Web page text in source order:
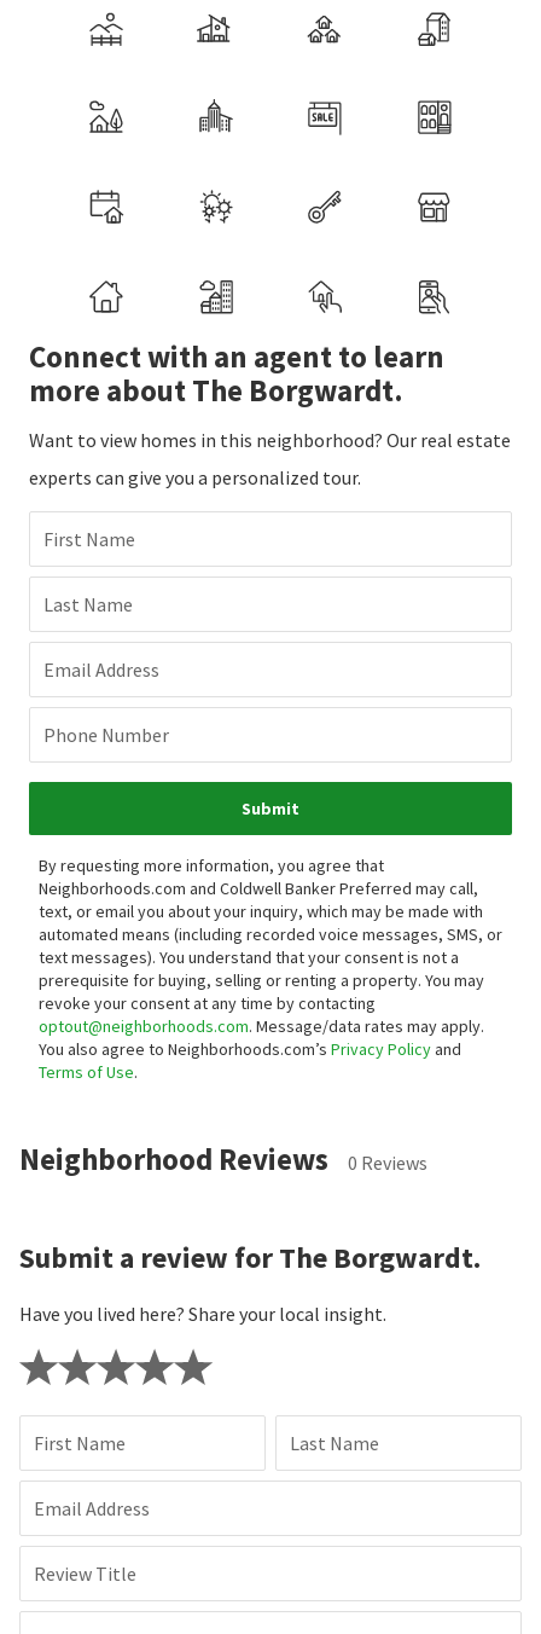
Connect with an agent to learn
more about The Borgwardt.
Want to view homes in this neighborhood? Our real estate
experts can give you a personalized tour.
First Name
Last Name
Email Address
Phone Number
Submit
By requesting more information, you agree that
Neighborhoods.com and Coldwell Banker Preferred may call,
text, or email you about your inquiry, which may be made with
automated means (including recorded voice messages, SMS, or
text messages). You understand that your consent is not a
prerequisite for buying, selling or renting a property. You may
revoke your consent at any time by contacting
optout@neighborhoods.com. Message/data rates may apply.
You also agree to Neighborhoods.com’s Privacy Policyand
Terms of Use.
Neighborhood Reviews 0 Reviews
Submit a review for The Borgwardt.
Have you lived here? Share your local insight.
First Name Last Name
Email Address
Review Title